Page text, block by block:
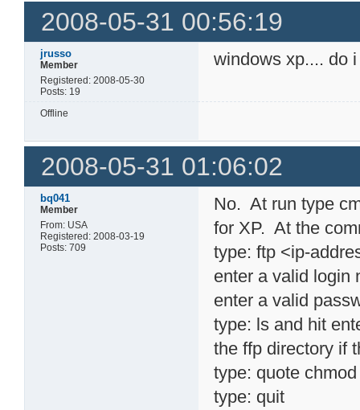
2008-05-31 00:56:19
jrusso
Member
Registered: 2008-05-30
Posts: 19
windows xp.... do
Offline
2008-05-31 01:06:02
bq041
Member
From: USA
Registered: 2008-03-19
Posts: 709
No. At run type
for XP. At the
type: ftp <ip-
enter a valid login
enter a valid
type: ls and hit
the ffp directory if
type: quote
type: quit